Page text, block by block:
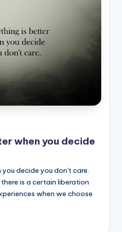
when you decide
decide you don't care.
is a certain liberation
when we choose